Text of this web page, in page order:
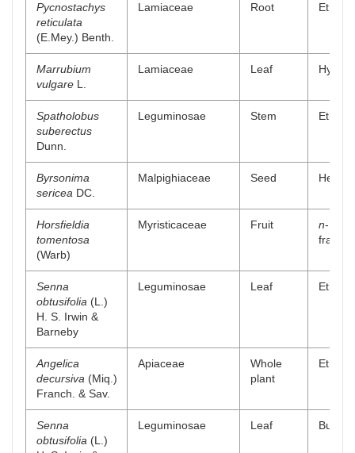
Pycnostachys
reticulata
(E.Mey.) Benth.
Lamiaceae Root
Marrubium
vulgare L.
Lamiaceae Leaf Hydro
Spatholobus
suberectus
Dunn.
Leguminosae Stem
Byrsonima
sericea DC.
Malpighiaceae Seed
Horsfieldia
tomentosa
(Warb)
Myristicaceae Fruit n-
fraction
Senna
obtusifolia (L.)
H. S. Irwin &
Barneby
Leguminosae Leaf Ethyl
Angelica
decursiva (Miq.)
Franch. & Sav.
Apiaceae
Whole
plant
Ethyl
Senna
obtusifolia (L.)
Leguminosae Leaf